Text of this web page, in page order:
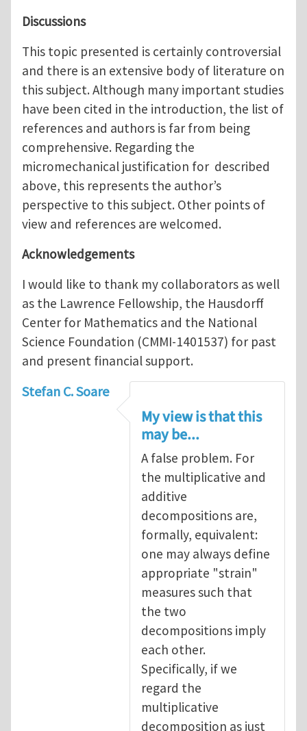
Discussions
This topic presented is certainly controversial
and there is an extensive body of literature on
this subject. Although many important studies
have been cited in the introduction, the list of
references and authors is far from being
comprehensive. Regarding the
micromechanical justification for described
above, this represents the author’s
perspective to this subject. Other points of
view and references are welcomed.
Acknowledgements
I would like to thank my collaborators as well
as the Lawrence Fellowship, the Hausdorff
Center for Mathematics and the National
Science Foundation (CMMI-1401537) for past
and present financial support.
Stefan C. Soare
My view is that this
may be...
A false problem. For
the multiplicative and
additive
decompositions are,
formally, equivalent:
one may always define
appropriate "strain"
measures such that
the two
decompositions imply
each other.
Specifically, if we
regard the
multiplicative
decomposition as just